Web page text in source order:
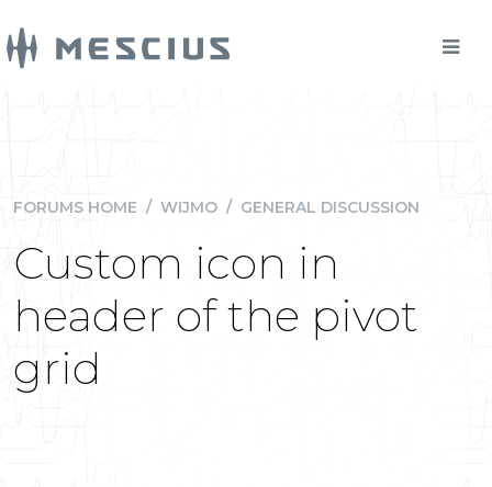
FORUMS HOME / WIJMO / GENERAL DISCUSSION
Custom icon in
header of the pivot
grid